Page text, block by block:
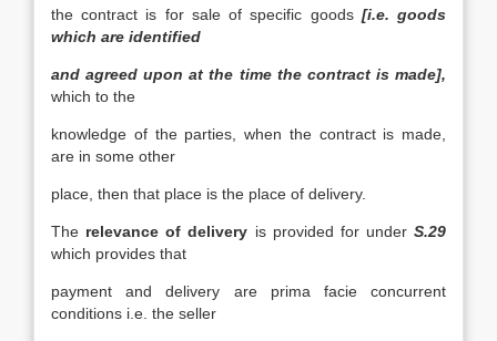
the contract is for sale of specific goods [i.e. goods
which are identified
and agreed upon at the time the contract is made],
which to the
knowledge of the parties, when the contract is made,
are in some other
place, then that place is the place of delivery.
The relevance of delivery is provided for under S.29
which provides that
payment and delivery are prima facie concurrent
conditions i.e. the seller